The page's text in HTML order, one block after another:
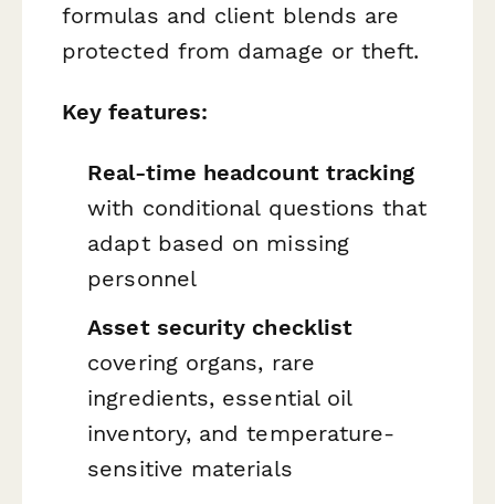
formulas and client blends are
protected from damage or theft.
Key features:
Real-time headcount tracking
with conditional questions that
adapt based on missing
personnel
Asset security checklist
covering organs, rare
ingredients, essential oil
inventory, and temperature-
sensitive materials